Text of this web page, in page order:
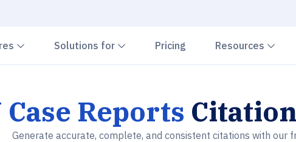
Chevron down
Solutions for Chevron down
Pricing Resources
Case Reports
Generate accurate, complete, and consistent citations with our